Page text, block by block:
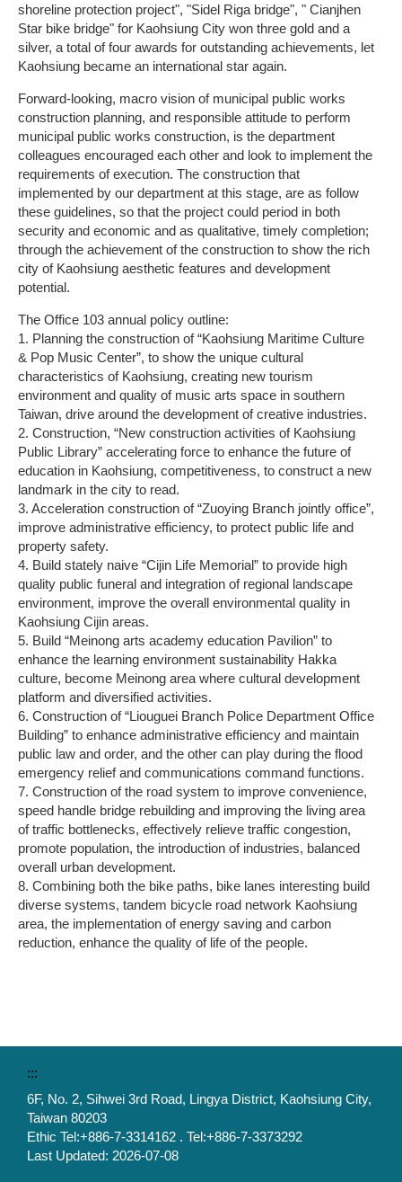
shoreline protection project", "Sidel Riga bridge", " Cianjhen
Star bike bridge" for Kaohsiung City won three gold and a
silver, a total of four awards for outstanding achievements, let
Kaohsiung became an international star again.
Forward-looking, macro vision of municipal public works
construction planning, and responsible attitude to perform
municipal public works construction, is the department
colleagues encouraged each other and look to implement the
requirements of execution. The construction that
implemented by our department at this stage, are as follow
these guidelines, so that the project could period in both
security and economic and as qualitative, timely completion;
through the achievement of the construction to show the rich
city of Kaohsiung aesthetic features and development
potential.
The Office 103 annual policy outline:
1. Planning the construction of “Kaohsiung Maritime Culture
& Pop Music Center”, to show the unique cultural
characteristics of Kaohsiung, creating new tourism
environment and quality of music arts space in southern
Taiwan, drive around the development of creative industries.
2. Construction, “New construction activities of Kaohsiung
Public Library” accelerating force to enhance the future of
education in Kaohsiung, competitiveness, to construct a new
landmark in the city to read.
3. Acceleration construction of “Zuoying Branch jointly office”,
improve administrative efficiency, to protect public life and
property safety.
4. Build stately naive “Cijin Life Memorial” to provide high
quality public funeral and integration of regional landscape
environment, improve the overall environmental quality in
Kaohsiung Cijin areas.
5. Build “Meinong arts academy education Pavilion” to
enhance the learning environment sustainability Hakka
culture, become Meinong area where cultural development
platform and diversified activities.
6. Construction of “Liouguei Branch Police Department Office
Building” to enhance administrative efficiency and maintain
public law and order, and the other can play during the flood
emergency relief and communications command functions.
7. Construction of the road system to improve convenience,
speed handle bridge rebuilding and improving the living area
of traffic bottlenecks, effectively relieve traffic congestion,
promote population, the introduction of industries, balanced
overall urban development.
8. Combining both the bike paths, bike lanes interesting build
diverse systems, tandem bicycle road network Kaohsiung
area, the implementation of energy saving and carbon
reduction, enhance the quality of life of the people.
:::
6F, No. 2, Sihwei 3rd Road, Lingya District, Kaohsiung City,
Taiwan 80203
Ethic Tel:+886-7-3314162 . Tel:+886-7-3373292
Last Updated: 2026-07-08